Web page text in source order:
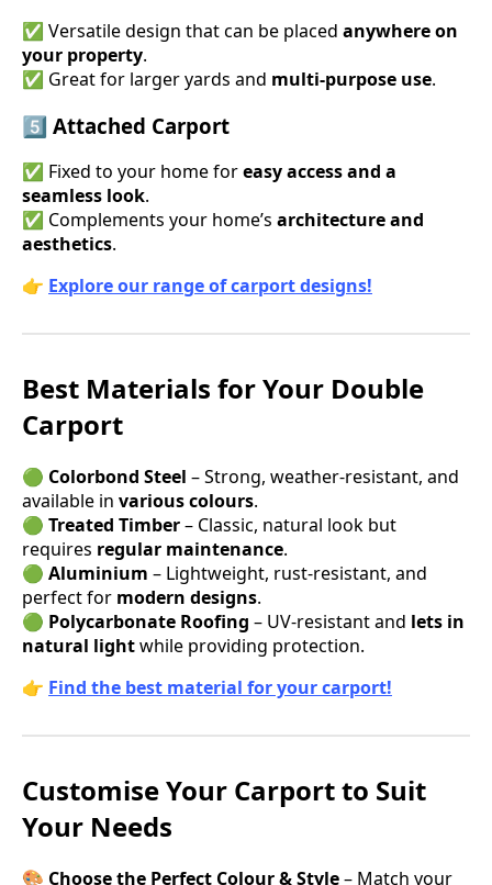
✅ Versatile design that can be placed anywhere on
your property.
✅ Great for larger yards and multi-purpose use.
5️⃣ Attached Carport
✅ Fixed to your home foreasy access and a
seamless look.
✅ Complements your home’s architecture and
aesthetics.
👉 Explore our range of carport designs!
Best Materials for Your Double
Carport
🟢 Colorbond Steel – Strong, weather-resistant, and
available in various colours.
🟢 Treated Timber– Classic, natural look but
requires regular maintenance.
🟢 Aluminium – Lightweight, rust-resistant, and
perfect for modern designs.
🟢 Polycarbonate Roofing – UV-resistant and lets in
natural lightwhile providing protection.
👉 Find the best material for your carport!
Customise Your Carport to Suit
Your Needs
🎨 Choose the Perfect Colour & Style– Match your